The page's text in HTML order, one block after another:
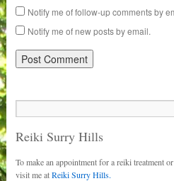
Notify me of follow-up comments by
Notify me of new posts by email.
Reiki Surry Hills
To make an appointment for a reiki treatment
visit me atReiki Surry Hills.